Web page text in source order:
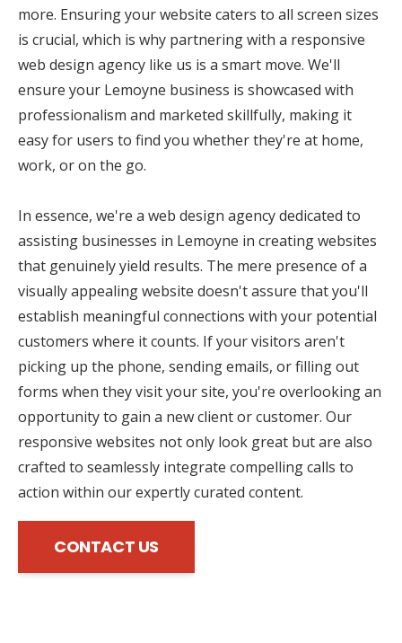
more. Ensuring your website caters to all screen sizes
is crucial, which is why partnering with a responsive
web design agency like us is a smart move. We'll
ensure your Lemoyne business is showcased with
professionalism and marketed skillfully, making it
easy for users to find you whether they're at home,
work, or on the go.
In essence, we're a web design agency dedicated to
assisting businesses in Lemoyne in creating websites
that genuinely yield results. The mere presence of a
visually appealing website doesn't assure that you'll
establish meaningful connections with your potential
customers where it counts. If your visitors aren't
picking up the phone, sending emails, or filling out
forms when they visit your site, you're overlooking an
opportunity to gain a new client or customer. Our
responsive websites not only look great but are also
crafted to seamlessly integrate compelling calls to
action within our expertly curated content.
CONTACT US